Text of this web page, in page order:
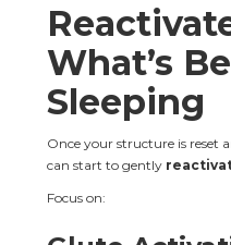
What’s
Sleeping
Once your structure is reset
can start to gently
Focus on: